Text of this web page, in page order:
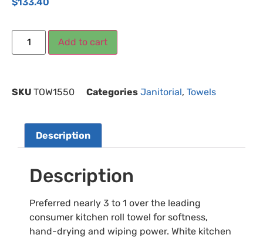
$133.40
Add to cart
SKU TOW1550 Categories Janitorial, Towels
Description
Description
Preferred nearly 3 to 1 over the leading
consumer kitchen roll towel for softness,
hand-drying and wiping power. White kitchen